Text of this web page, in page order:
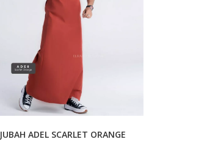
JUBAH ADEL SCARLET ORANGE